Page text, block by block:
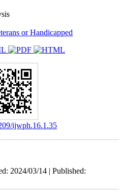
or Handicapped
ijwph.16.1.35
2024/03/14 | Published: